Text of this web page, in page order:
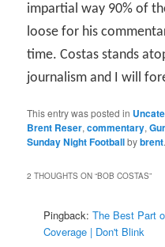
impartial way 90% of
loose for his
time. Costas stands
journalism and I will
This entry was posted in
Brent Reser,commentary,
Sunday Night Footballbybrent
2 THOUGHTS ON “BOB COSTAS”
Pingback:The Best Part
Coverage | Don't Blink